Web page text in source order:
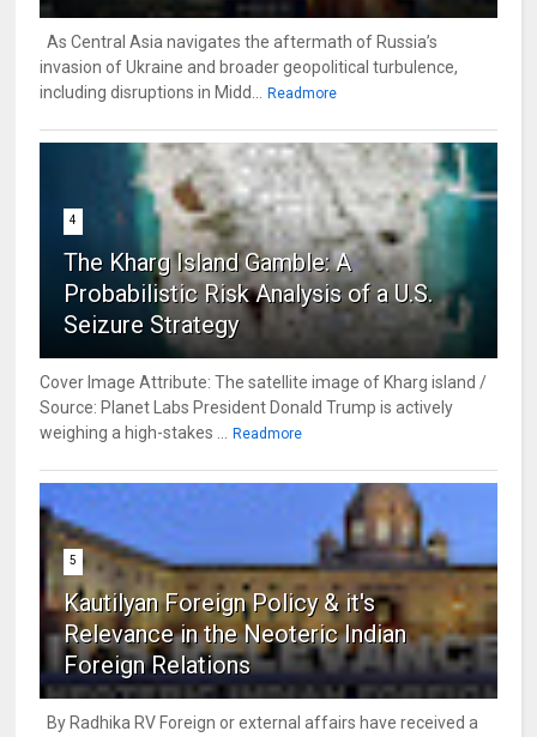
As Central Asia navigates the aftermath of Russia’s
invasion of Ukraine and broader geopolitical turbulence,
including disruptions in Midd...
Readmore
4
The Kharg Island Gamble: A
Probabilistic Risk Analysis of a U.S.
Seizure Strategy
Cover Image Attribute: The satellite image of Kharg island /
Source: Planet Labs President Donald Trump is actively
weighing a high-stakes ...
Readmore
5
Kautilyan Foreign Policy & it's
Relevance in the Neoteric Indian
Foreign Relations
By Radhika RV Foreign or external affairs have received a